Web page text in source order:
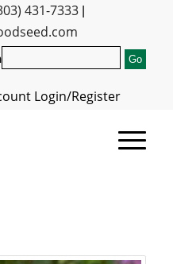
431-7333|
Login/Register